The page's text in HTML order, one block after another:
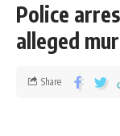
Police
alleged
Share